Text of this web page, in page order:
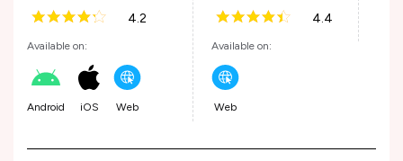
4.2
Available on:
Android iOS Web
4.4
Available on:
Web